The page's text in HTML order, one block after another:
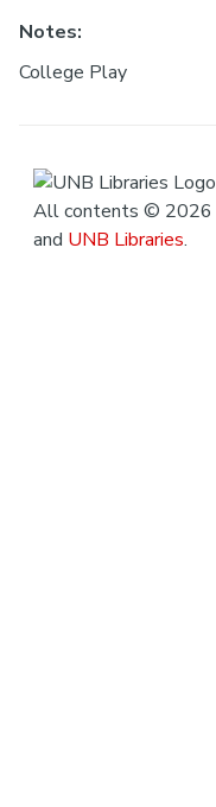
Notes:
College Play
All contents © 2026
and UNB Libraries.